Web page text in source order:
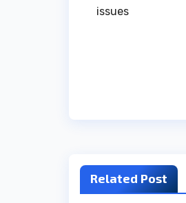
issues
Related Post